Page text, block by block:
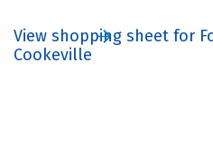
View shopping sheet for
Cookeville